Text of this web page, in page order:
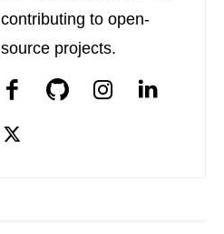
contributing to open-
source projects.